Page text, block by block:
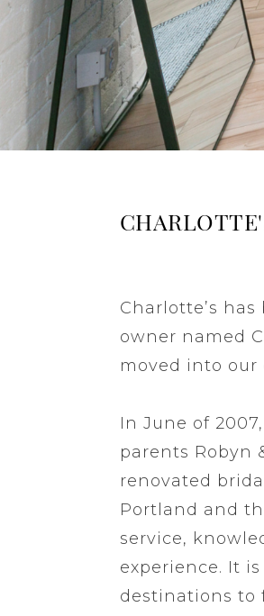
Charlotte’s
owner named
moved into
In June of
parents Robyn
renovated
Portland and
service,
experience. It
destinations to